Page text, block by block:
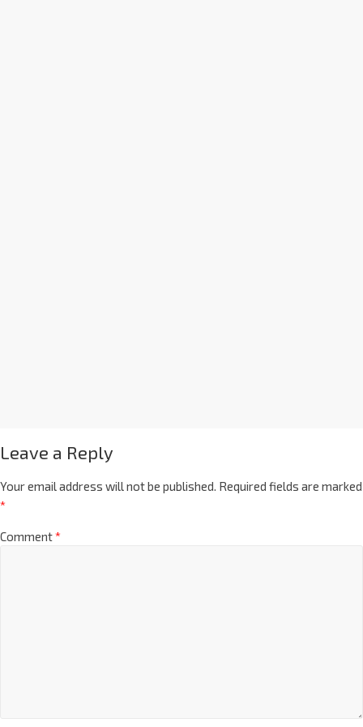
Leave a Reply
Your email address will not be published. Required fields are marked
*
Comment*